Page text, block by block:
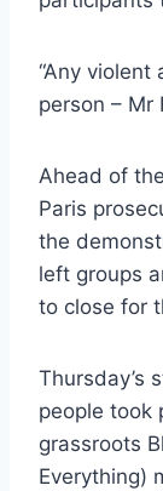
“Any violent
person – Mr
Ahead of
Paris
the
left groups
to close for
Thursday’s
people took
grassroots
Everything)